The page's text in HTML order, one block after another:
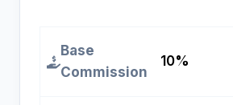
Base
Commission
10%